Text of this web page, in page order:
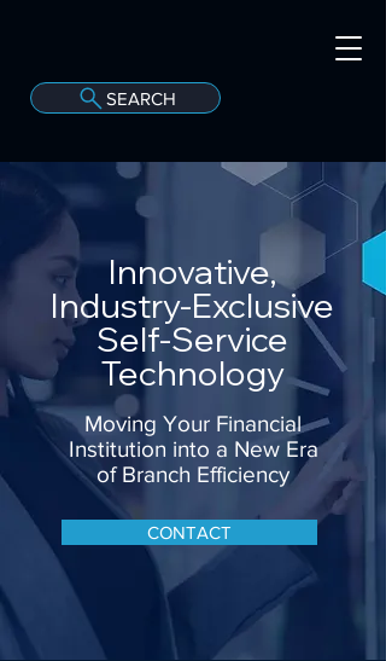
AC
SEARCH
Innovative,
Industry-Exclusive
Self-Service
Technology
Moving Your Financial
Institution into a New Era
of Branch Efficiency
CONTACT